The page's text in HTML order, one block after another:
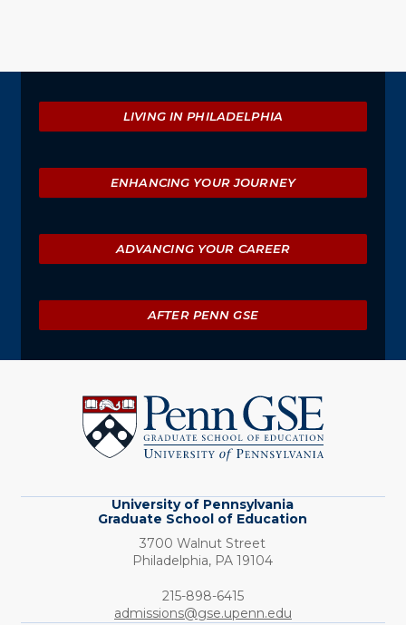
Explore
LIVING IN PHILADELPHIA
ENHANCING YOUR JOURNEY
ADVANCING YOUR CAREER
AFTER PENN GSE
Pennsylvania
Graduate
School
of
University of Pennsylvania
Graduate School of Education
3700 Walnut Street
Philadelphia, PA 19104
Phone:
215-898-6415
admissions@gse.upenn.edu